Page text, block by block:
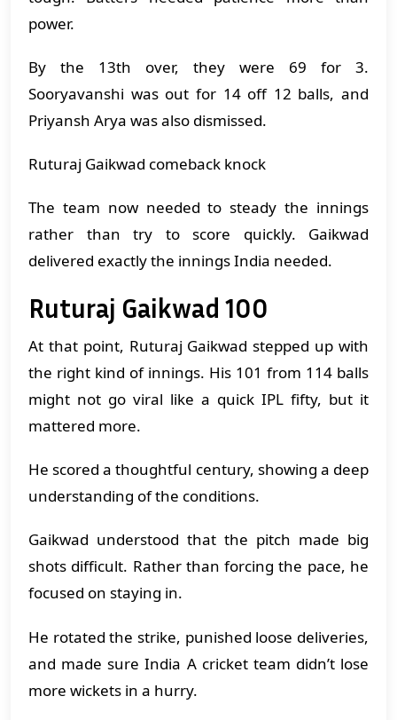
power.
By the 13th over, they were 69 for 3.
Sooryavanshi was out for 14 off 12 balls, and
Priyansh Arya was also dismissed.
Ruturaj Gaikwad comeback knock
The team now needed to steady the innings
rather than try to score quickly. Gaikwad
delivered exactly the innings India needed.
Ruturaj Gaikwad 100
At that point, Ruturaj Gaikwad stepped up with
the right kind of innings. His 101 from 114 balls
might not go viral like a quick IPL fifty, but it
mattered more.
He scored a thoughtful century, showing a deep
understanding of the conditions.
Gaikwad understood that the pitch made big
shots difficult. Rather than forcing the pace, he
focused on staying in.
He rotated the strike, punished loose deliveries,
and made sure India A cricket team didn’t lose
more wickets in a hurry.